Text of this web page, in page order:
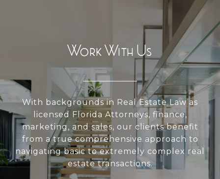
Work With Us
With backgrounds in Real Estate Law as
licensed Florida Attorneys, finance,
marketing, and sales, our clients benefit
from a true comprehensive approach to
navigating basic to extremely complex real
estate transactions.